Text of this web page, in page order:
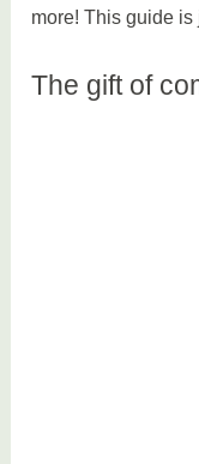
more! This guide
The gift of